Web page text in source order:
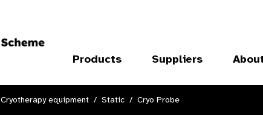
Products Suppliers
Cryotherapy equipment Static Cryo Probe